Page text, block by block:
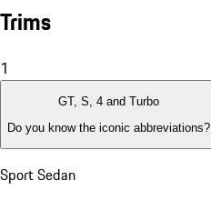
Trims
1
GT, S, 4 and Turbo
Do you know the iconic abbreviations?
Sport Sedan